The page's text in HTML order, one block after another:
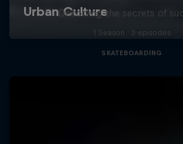
Decoding the secrets of
1 Season · 3 episodes
SKATEBOARDING